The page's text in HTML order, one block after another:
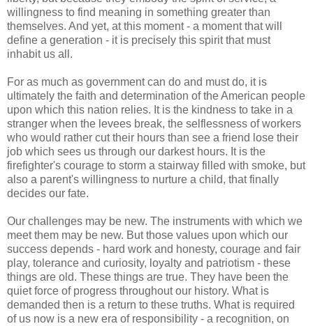
willingness to find meaning in something greater than
themselves. And yet, at this moment - a moment that will
define a generation - it is precisely this spirit that must
inhabit us all.
For as much as government can do and must do, it is
ultimately the faith and determination of the American people
upon which this nation relies. It is the kindness to take in a
stranger when the levees break, the selflessness of workers
who would rather cut their hours than see a friend lose their
job which sees us through our darkest hours. It is the
firefighter's courage to storm a stairway filled with smoke, but
also a parent's willingness to nurture a child, that finally
decides our fate.
Our challenges may be new. The instruments with which we
meet them may be new. But those values upon which our
success depends - hard work and honesty, courage and fair
play, tolerance and curiosity, loyalty and patriotism - these
things are old. These things are true. They have been the
quiet force of progress throughout our history. What is
demanded then is a return to these truths. What is required
of us now is a new era of responsibility - a recognition, on